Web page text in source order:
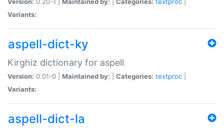
Variants:
aspell-dict-ky
Kirghiz dictionary for aspell
Version: 0.01-0 | Maintained by: Categories: textproc
Variants:
aspell-dict-la